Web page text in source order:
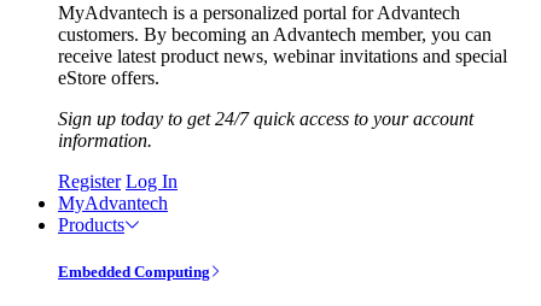
MyAdvantech is a personalized portal for Advantech
customers. By becoming an Advantech member, you can
receive latest product news, webinar invitations and special
eStore offers.
Sign up today to get 24/7 quick access to your account
information.
Register Log In
MyAdvantech
Products
Embedded Computing